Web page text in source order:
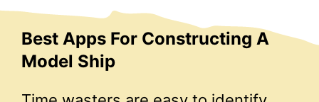
Best Apps For Constructing A
Model Ship